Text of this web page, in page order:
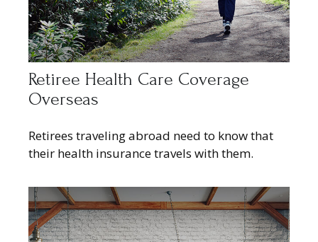
Retiree Health Care Coverage
Overseas
Retirees traveling abroad need to know that
their health insurance travels with them.